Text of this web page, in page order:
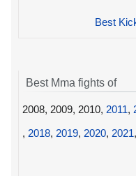
Best
Best Mma fights of
2008, 2009, 2010, 2011,
, 2018, 2019, 2020, 2021,